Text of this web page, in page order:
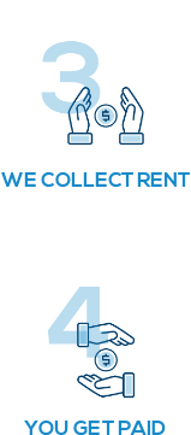
WE COLLECT RENT
YOU GET PAID